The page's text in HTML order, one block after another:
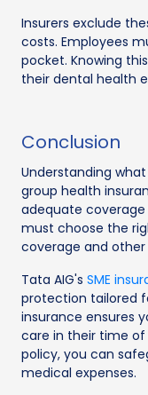
Insurers exclude
costs. Employees
pocket. Knowing
their dental health
Conclusion
Understanding
group health
adequate coverage
must choose the
coverage and
Tata AIG's SME
protection tailored
insurance ensures
care in their time
policy, you can
medical expenses.